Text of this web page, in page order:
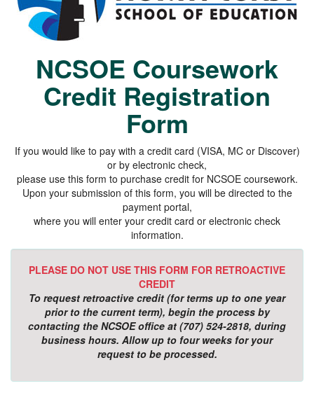
NCSOE Coursework
Credit Registration
Form
If you would like to pay with a credit card (VISA, MC or Discover)
or by electronic check,
please use this form to purchase credit for NCSOE coursework.
Upon your submission of this form, you will be directed to the
payment portal,
where you will enter your credit card or electronic check
information.
PLEASE DO NOT USE THIS FORM FOR RETROACTIVE
CREDIT
To request retroactive credit (for terms up to one year
prior to the current term), begin the process by
contacting the NCSOE office at (707) 524-2818, during
business hours. Allow up to four weeks for your
request to be processed.